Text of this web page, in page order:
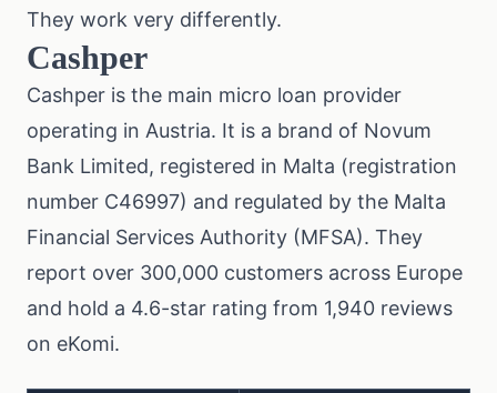
They work very differently.
Cashper
Cashper is the main micro loan provider
operating in Austria. It is a brand of Novum
Bank Limited, registered in Malta (registration
number C46997) and regulated by the Malta
Financial Services Authority (MFSA). They
report over 300,000 customers across Europe
and hold a 4.6-star rating from 1,940 reviews
on eKomi.